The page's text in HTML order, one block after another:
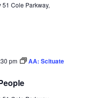
51 Cole Parkway,
pm
AA: Scituate